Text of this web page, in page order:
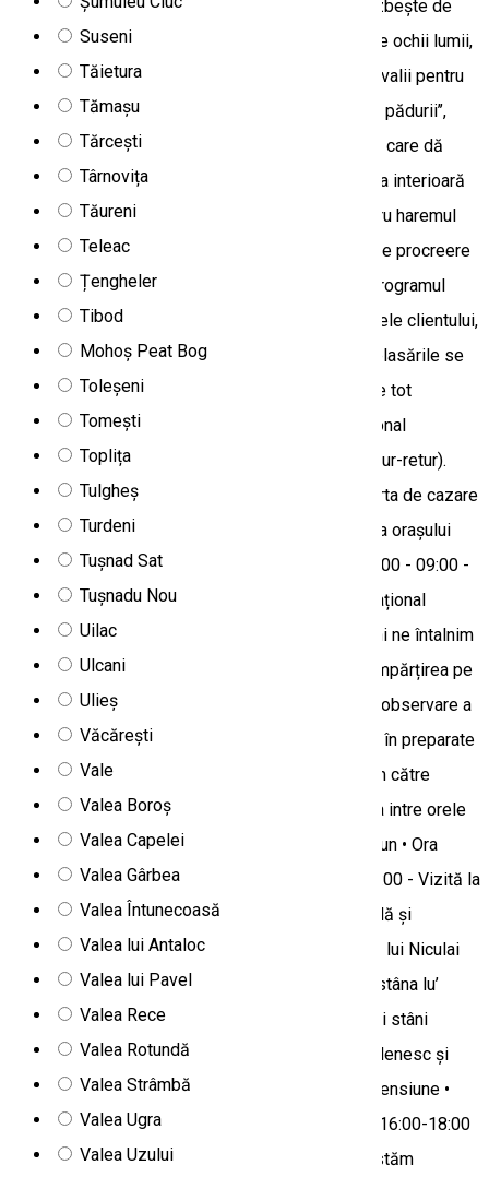
Suseni
Tăietura
Tămașu
Tărcești
Târnovița
Tăureni
Teleac
Țengheler
Tibod
Mohoș Peat Bog
Toleșeni
Tomești
Toplița
Tulgheș
Turdeni
Tușnad Sat
Tușnadu Nou
Uilac
Ulcani
Ulieș
Văcărești
Vale
Valea Boroș
Valea Capelei
Valea Gârbea
Valea Întunecoasă
Valea lui Antaloc
Valea lui Pavel
Valea Rece
Valea Rotundă
Valea Strâmbă
Valea Ugra
Valea Uzului
Masculii, prin impozanta și strigătul lor, care se izbește de
crestele munților și coboară prin văile ascunse de ochii lumii,
își cheamă partenerele pentru împerechere sau rivalii pentru
luptă. În tot acest timp, cerbul supranumit ‘’regele pădurii’’,
etalându-și trofeul, renunță la meiestuozitatea de care dă
dovadă în perioada anului și, concentrându-și forța interioară
arată brutalitate împotriva celorlalți masculi, pentru haremul
lui. Imaginile sunt remarcabile, dorința profundă de procreere
însufleteste spiritul de prădător de mult uitat. • Programul
excursiei poate suferi modificări în funcție dorințele clientului,
condițiile meteo sau situațiile neprevăzute. • Deplasările se
fac cu autoturisme special echipate off-road. • Pe tot
parcursul excursiei veți fi însoțiți de ghid și personal
specializat. • Asigurăm transport de la aeroport (tur-retur).
ZIUA 1 • Check-in la una dintre pensiunile din oferta de cazare
• Întalnire la pensiune și timp liber pentru vizitarea orașului
împreuna cu ghid local • Cina ZIUA 2-3 • Orele 07:00 - 09:00 -
Mic dejun • Ora 10:00 - Deplasare către Parcul Național
Călimani • Odată ajunși în Parcul Național Călimani ne întalnim
cu Rangerii Parcului pentru stabilirea strategiei, împărțirea pe
echipe și deplasarea către locurile strategice de observare a
cerbilor • Servirea prânzului în natură care constă în preparate
tradiționale • Înainte de lăsarea serii ne deplasăm către
cazare pentru servirea cinei *ora cinei poate varia intre orele
19:00-22:00 ZIUA 4 • Orele 07:00-09:00 - Mic dejun • Ora
09:30 - Deplasare către Stupină • Orele 10:00-11:00 - Vizită la
stupina tradițională cu degustare de miere naturală și
posibilitatea de cumpărare a produsului - Stupina lui Niculai
sau Stupina Ileana • Ora 11:30 - Deplasare către stâna lu’
Radu unde participăm la activitățile specifice unei stâni
montane și luăm prânzul care constă în bulz ardelenesc și
tocană muntenească • Ora 13:30 - Deplasare la pensiune •
Orele 14:00-16:00 - Pauză sau timp liber • Orele 16:00-18:00
- Vizită la casa tradițională românească unde gustăm